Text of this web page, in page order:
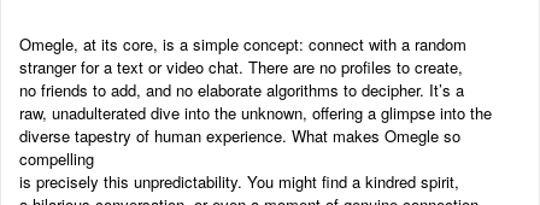
Omegle, at its core, is a simple concept: connect with a random
stranger for a text or video chat. There are no profiles to create,
no friends to add, and no elaborate algorithms to decipher. It’s a
raw, unadulterated dive into the unknown, offering a glimpse into the
diverse tapestry of human experience. What makes Omegle so
compelling
is precisely this unpredictability. You might find a kindred spirit,